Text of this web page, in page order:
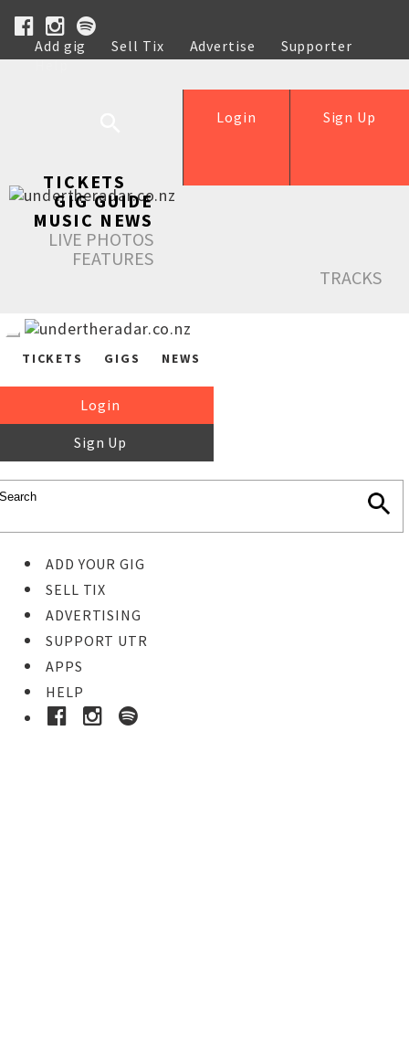
Add gig Sell Tix Advertise
Supporter
Help
Sign Up
Login
TICKETS
GIG GUIDE
MUSIC NEWS
LIVE PHOTOS
FEATURES
TRACKS
TICKETS GIGS NEWS
Login
Sign Up
ADD YOUR GIG
SELL TIX
ADVERTISING
SUPPORT UTR
APPS
HELP